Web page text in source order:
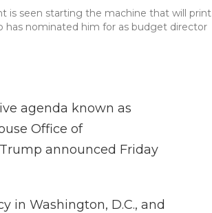
is seen starting the machine that will print
has nominated him for as budget director
agenda known as
Office of
announced Friday
in Washington, D.C., and